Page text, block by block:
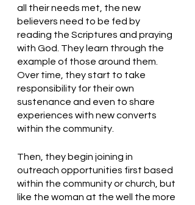
all their needs met, the new
believers need to be fed by
reading the Scriptures and praying
with God. They learn through the
example of those around them.
Over time, they start to take
responsibility for their own
sustenance and even to share
experiences with new converts
within the community.
Then, they begin joining in
outreach opportunities first based
within the community or church, but
like the woman at the well the more